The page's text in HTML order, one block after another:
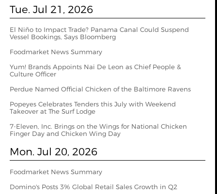
Tue. Jul 21, 2026
El Niño to Impact Trade? Panama Canal Could Suspend
Vessel Bookings, Says Bloomberg
Foodmarket News Summary
Yum! Brands Appoints Nai De Leon as Chief People &
Culture Officer
Perdue Named Official Chicken of the Baltimore Ravens
Popeyes Celebrates Tenders this July with Weekend
Takeover at The Surf Lodge
7-Eleven, Inc. Brings on the Wings for National Chicken
Finger Day and Chicken Wing Day
Mon. Jul 20, 2026
Foodmarket News Summary
Domino's Posts 3% Global Retail Sales Growth in Q2